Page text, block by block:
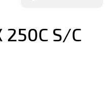
250C S/C